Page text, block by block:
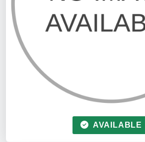
AVAILABLE